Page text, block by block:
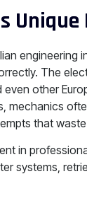
engineering
The
other
mechanics
that
in
systems,